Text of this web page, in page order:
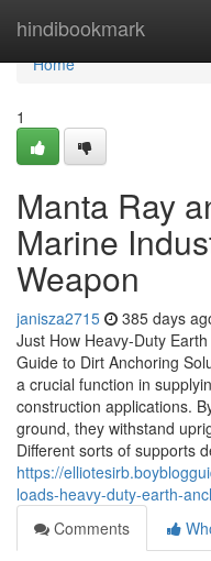
hindibookmark
Home
Home
1
Manta Ray
Marine
Weapon
janisza2715 385 days
Just How Heavy-Duty
Guide to Dirt Anchoring
a crucial function in
construction applications.
ground, they withstand
Different sorts of supports
https://
loads-heavy-duty-earth-
Comments